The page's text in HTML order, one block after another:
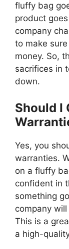
fluffy bag
product
company
to make
money. So,
sacrifices in
down.
Should I
Yes, you
warranties.
on a fluffy
confident in
something
company
This is a
a high-